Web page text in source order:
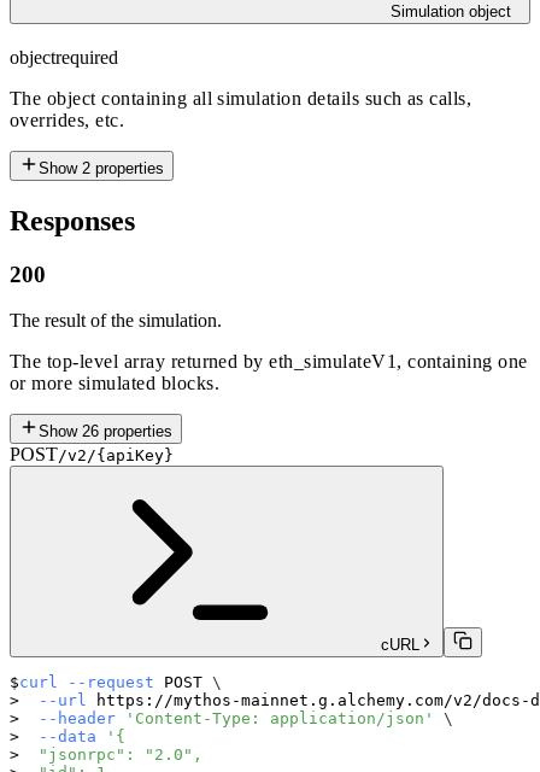
Simulation object
objectrequired
The object containing all simulation details such as calls,
overrides, etc.
Show 2 properties
Responses
200
The result of the simulation.
The top-level array returned by eth_simulateV1, containing one
or more simulated blocks.
Show 26 properties
POST/v2/{apiKey}
cURL
curl --request POST \
--url https://mythos-mainnet.g.alchemy.com/v2/docs-
--header
'Content-Type: application/json'
\
--data
'{
  "jsonrpc": "2.0",